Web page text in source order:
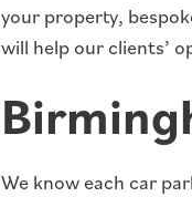
your property,
will help our clients’
We know each car